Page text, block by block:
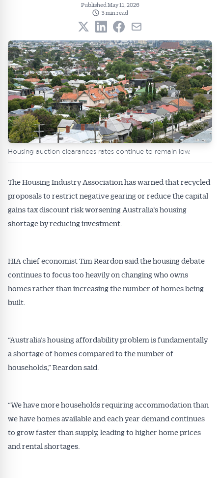
Published May 11, 2026
3 min read
Housing auction clearances rates continue to remain low.
The Housing Industry Association has warned that recycled
proposals to restrict negative gearing or reduce the capital
gains tax discount risk worsening Australia’s housing
shortage by reducing investment.
HIA chief economist Tim Reardon said the housing debate
continues to focus too heavily on changing who owns
homes rather than increasing the number of homes being
built.
“Australia’s housing affordability problem is fundamentally
a shortage of homes compared to the number of
households,” Reardon said.
“We have more households requiring accommodation than
we have homes available and each year demand continues
to grow faster than supply, leading to higher home prices
and rental shortages.